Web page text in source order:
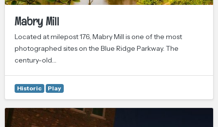
Mabry Mill
Located at milepost 176, Mabry Mill is one of the most
photographed sites on the Blue Ridge Parkway. The
century-old…
Historic Play